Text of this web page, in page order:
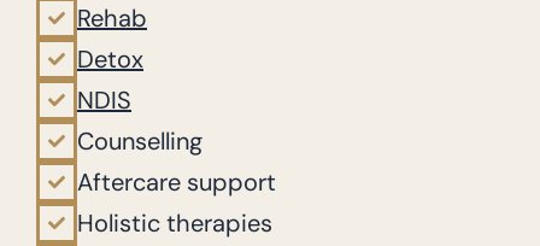
Rehab
Detox
NDIS
Counselling
Aftercare support
Holistic therapies